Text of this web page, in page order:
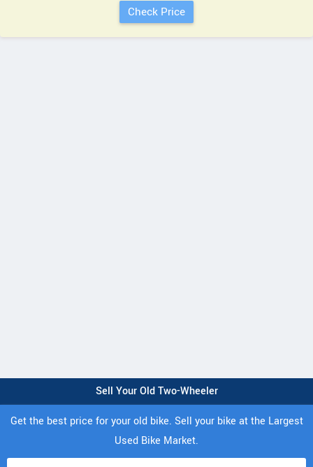
Sell Your Old Two-Wheeler
Get the best price for your old bike. Sell your bike at the Largest
Used Bike Market.